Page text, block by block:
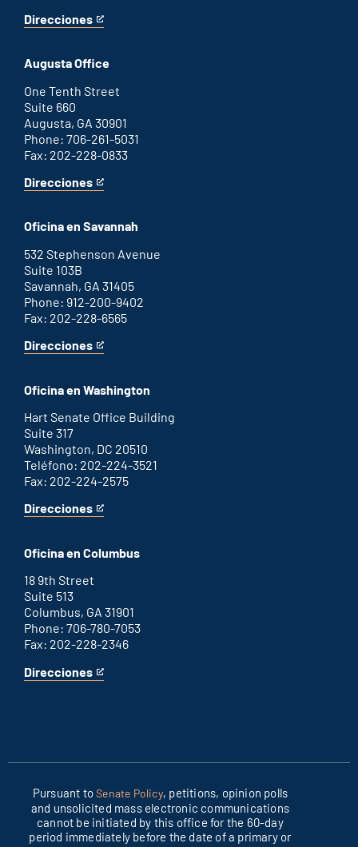
Direcciones
for
office
This
an
external
link
Augusta Office
One Tenth Street
Suite 660
Augusta, GA 30901
Phone: 706-261-5031
Fax: 202-228-0833
Direcciones
for
office
This
an
link
Oficina en Savannah
532 Stephenson Avenue
Suite 103B
Savannah, GA 31405
Phone: 912-200-9402
Fax: 202-228-6565
Direcciones
for
office
This
an
external
link
Oficina en Washington
Hart Senate Office Building
Suite 317
Washington, DC 20510
Teléfono: 202-224-3521
Fax: 202-224-2575
Direcciones
for
D.C.
office
This
an
external
link
Oficina en Columbus
18 9th Street
Suite 513
Columbus, GA 31901
Phone: 706-780-7053
Fax: 202-228-2346
Direcciones
for
This
Pursuant toSenate Policy, petitions, opinion polls
and unsolicited mass electronic communications
cannot be initiated by this office for the 60-day
period immediately before the date of a primary or